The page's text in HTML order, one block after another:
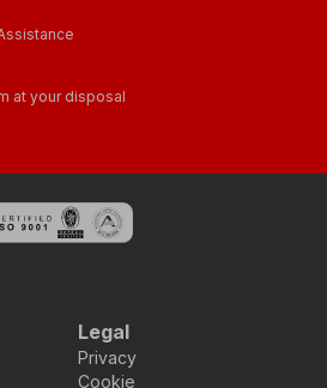
at your disposal
Legal
Privacy
Cookie